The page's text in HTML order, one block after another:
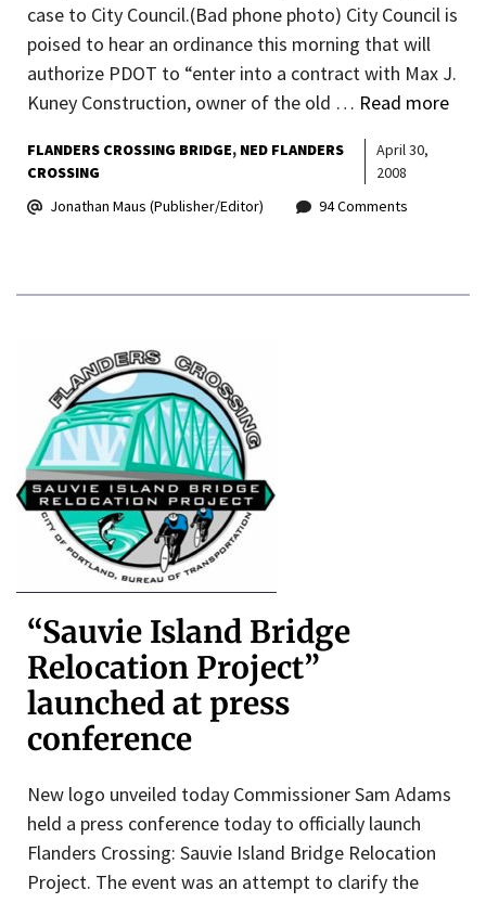
case to City Council.(Bad phone photo) City Council is
poised to hear an ordinance this morning that will
authorize PDOT to “enter into a contract with Max J.
Kuney Construction, owner of the old … Read more
FLANDERS CROSSING BRIDGE NED FLANDERS
CROSSING
April 30,
2008
Jonathan Maus (Publisher/Editor)
94 Comments
“Sauvie Island Bridge
Relocation Project”
launched at press
conference
New logo unveiled today Commissioner Sam Adams
held a press conference today to officially launch
Flanders Crossing: Sauvie Island Bridge Relocation
Project. The event was an attempt to clarify the